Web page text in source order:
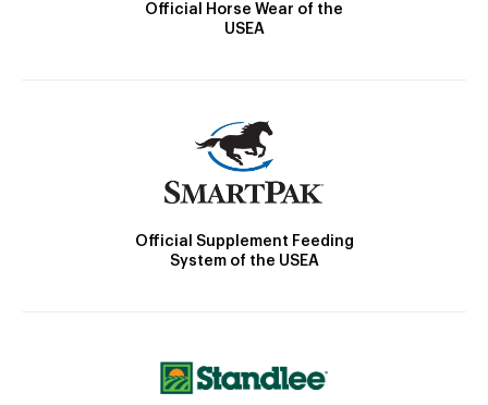
Official Horse Wear of the
USEA
Official Supplement Feeding
System of the USEA